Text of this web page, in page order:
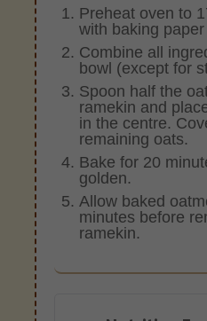
Preheat oven to
with baking
Combine all
bowl (except for
Spoon half the
ramekin and
in the centre.
remaining oats.
Bake for 20
golden.
Allow baked
minutes before
ramekin.